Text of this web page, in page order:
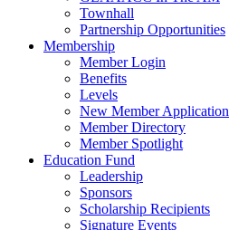
Townhall
Partnership Opportunities
Membership
Member Login
Benefits
Levels
New Member Application
Member Directory
Member Spotlight
Education Fund
Leadership
Sponsors
Scholarship Recipients
Signature Events